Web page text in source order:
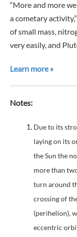
“More and more
a cometary
of small mass,
very easily, and
Learn more »
Notes:
Due to its
laying on its
the Sun the
more than
turn around
crossing of
(perihelion),
eccentric